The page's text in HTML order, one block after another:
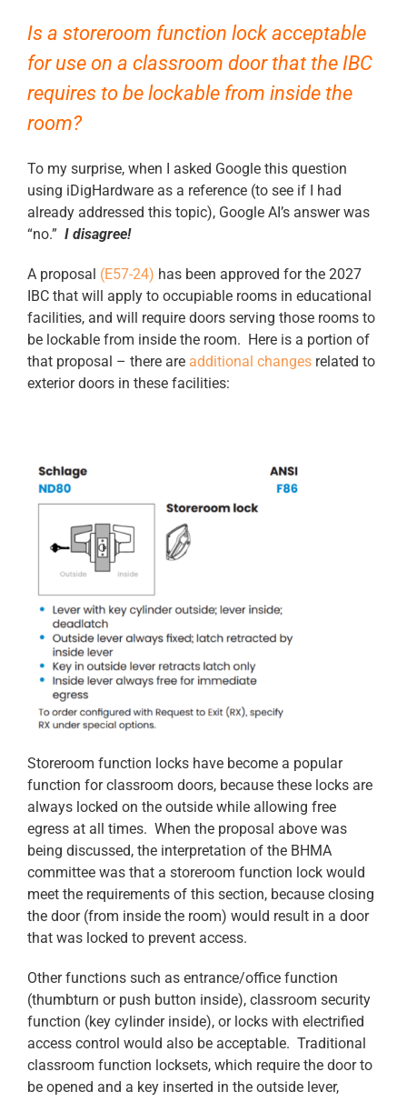
Is a storeroom function lock acceptable
for use on a classroom door that the IBC
requires to be lockable from inside the
room?
To my surprise, when I asked Google this question
using iDigHardware as a reference (to see if I had
already addressed this topic), Google AI’s answer was
“no.” I disagree!
A proposal (E57-24) has been approved for the 2027
IBC that will apply to occupiable rooms in educational
facilities, and will require doors serving those rooms to
be lockable from inside the room. Here is a portion of
that proposal – there are additional changes related to
exterior doors in these facilities:
Storeroom function locks have become a popular
function for classroom doors, because these locks are
always locked on the outside while allowing free
egress at all times. When the proposal above was
being discussed, the interpretation of the BHMA
committee was that a storeroom function lock would
meet the requirements of this section, because closing
the door (from inside the room) would result in a door
that was locked to prevent access.
Other functions such as entrance/office function
(thumbturn or push button inside), classroom security
function (key cylinder inside), or locks with electrified
access control would also be acceptable. Traditional
classroom function locksets, which require the door to
be opened and a key inserted in the outside lever,